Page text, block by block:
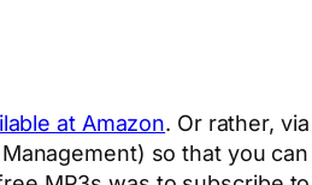
at Amazon. Or rather,
so that you